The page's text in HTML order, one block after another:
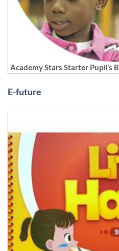
Academy Stars Starter Pupil’s
E-future